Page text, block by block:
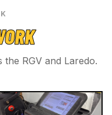
RGV and Laredo.